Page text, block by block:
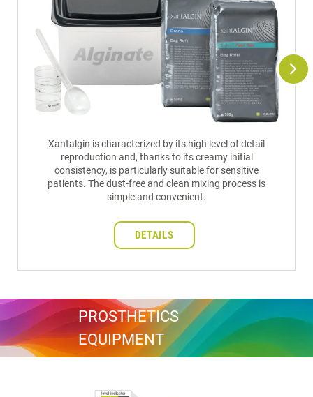
Xantalgin is characterized by its high level of detail
reproduction and, thanks to its creamy initial
consistency, is particularly suitable for sensitive
patients. The dust-free and clean mixing process is
simple and convenient.
DETAILS
PROSTHETICS
EQUIPMENT